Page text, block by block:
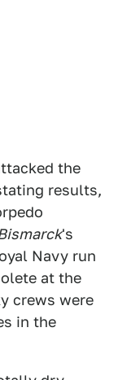
the
results,
's
Navy run
at the
crews were
in the